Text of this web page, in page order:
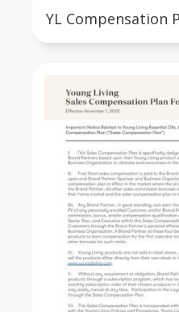
YL Compensation